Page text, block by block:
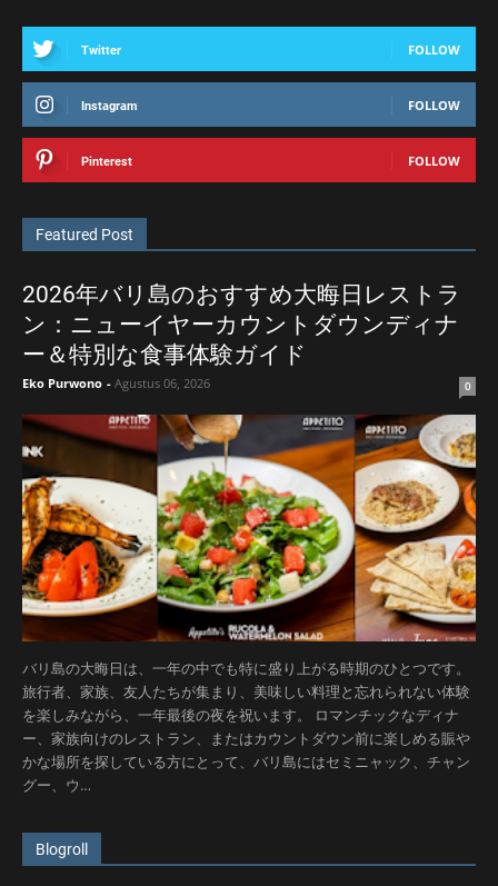
Twitter FOLLOW
Instagram FOLLOW
Pinterest FOLLOW
Featured Post
2026年バリ島のおすすめ大晦日レストラ
ン：ニューイヤーカウントダウンディナ
ー＆特別な食事体験ガイド
Eko Purwono - Agustus 06, 2026 0
バリ島の大晦日は、一年の中でも特に盛り上がる時期のひとつです。
旅行者、家族、友人たちが集まり、美味しい料理と忘れられない体験
を楽しみながら、一年最後の夜を祝います。 ロマンチックなディナ
ー、家族向けのレストラン、またはカウントダウン前に楽しめる賑や
かな場所を探している方にとって、バリ島にはセミニャック、チャン
グー、ウ…
Blogroll